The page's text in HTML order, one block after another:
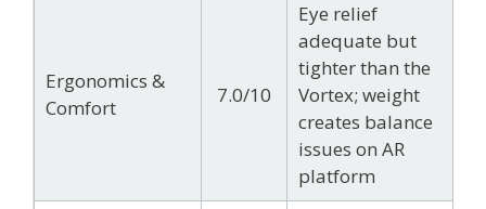
Ergonomics &
Comfort
7.0/10
Eye relief
adequate but
tighter than the
Vortex; weight
creates balance
issues on AR
platform